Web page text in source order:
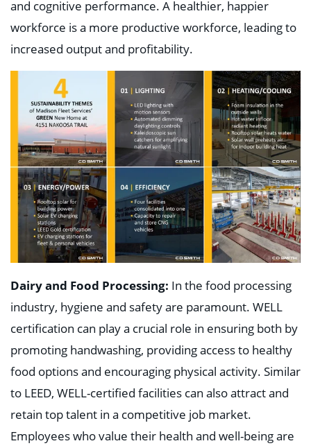
and cognitive performance. A healthier, happier
workforce is a more productive workforce, leading to
increased output and profitability.
Dairy and Food Processing: In the food processing
industry, hygiene and safety are paramount. WELL
certification can play a crucial role in ensuring both by
promoting handwashing, providing access to healthy
food options and encouraging physical activity. Similar
to LEED, WELL-certified facilities can also attract and
retain top talent in a competitive job market.
Employees who value their health and well-being are